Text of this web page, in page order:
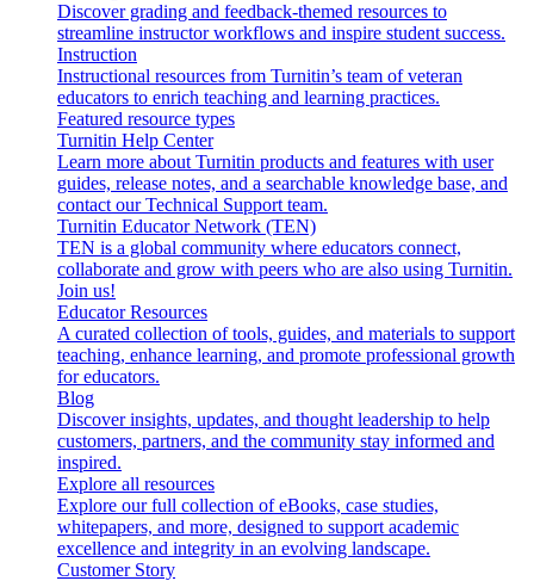
Discover grading and feedback-themed resources to
streamline instructor workflows and inspire student success.
Instruction
Instructional resources from Turnitin’s team of veteran
educators to enrich teaching and learning practices.
Featured resource types
Turnitin Help Center
Learn more about Turnitin products and features with user
guides, release notes, and a searchable knowledge base, and
contact our Technical Support team.
Turnitin Educator Network (TEN)
TEN is a global community where educators connect,
collaborate and grow with peers who are also using Turnitin.
Join us!
Educator Resources
A curated collection of tools, guides, and materials to support
teaching, enhance learning, and promote professional growth
for educators.
Blog
Discover insights, updates, and thought leadership to help
customers, partners, and the community stay informed and
inspired.
Explore all resources
Explore our full collection of eBooks, case studies,
whitepapers, and more, designed to support academic
excellence and integrity in an evolving landscape.
Customer Story